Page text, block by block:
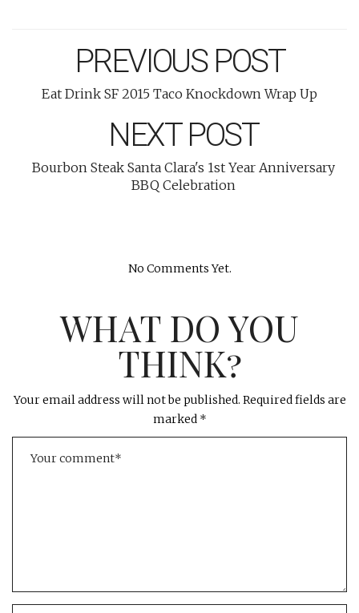
PREVIOUS POST
Eat Drink SF 2015 Taco Knockdown Wrap Up
NEXT POST
Bourbon Steak Santa Clara's 1st Year Anniversary
BBQ Celebration
No Comments Yet.
WHAT DO YOU
THINK?
Your email address will not be published. Required fields are
marked *